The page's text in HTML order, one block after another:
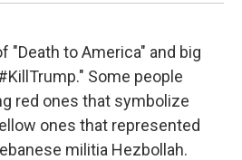
"Death to America" and big
Some people
red ones that symbolize
ones that represented
militia Hezbollah.